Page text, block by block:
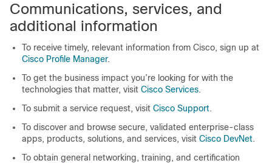
Communications, services, and
additional information
To receive timely, relevant information from Cisco, sign up at
Cisco Profile Manager.
To get the business impact you’re looking for with the
technologies that matter, visit Cisco Services.
To submit a service request, visit Cisco Support.
To discover and browse secure, validated enterprise-class
apps, products, solutions, and services, visit Cisco DevNet.
To obtain general networking, training, and certification